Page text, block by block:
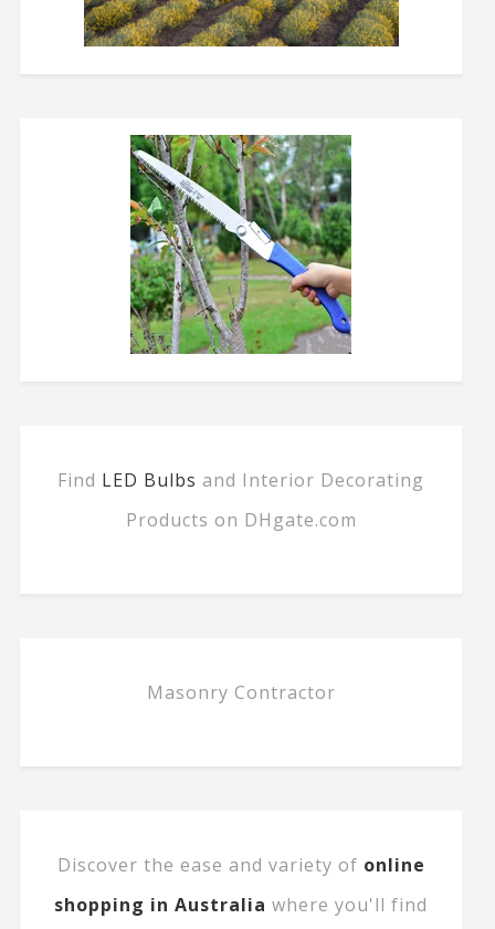
Find LED Bulbs and Interior Decorating
Products on DHgate.com
Masonry Contractor
Discover the ease and variety of online
shopping in Australia where you'll find